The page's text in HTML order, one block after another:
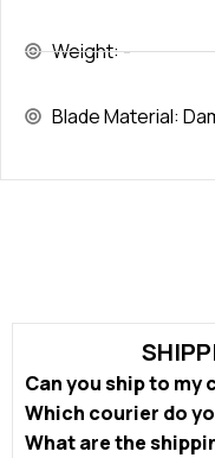
Weight: -
Blade Material:
Can you ship to my
Which courier do
What are the